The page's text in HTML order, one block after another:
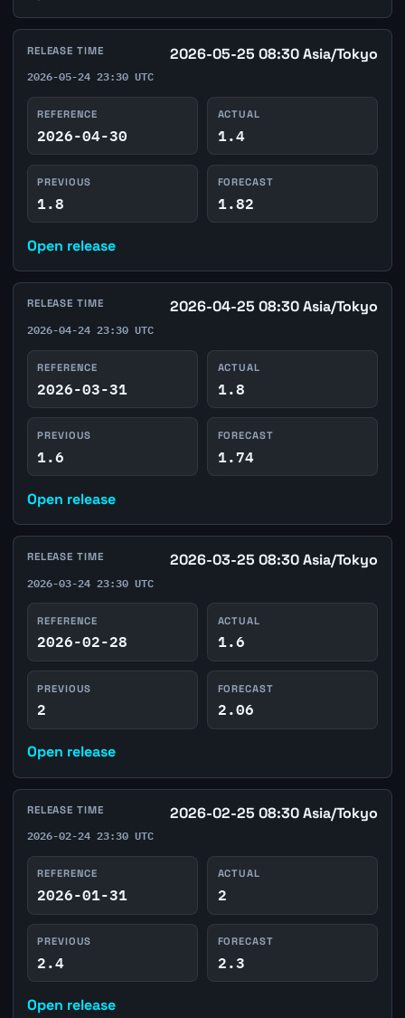
RELEASE TIME 2026-05-25 08:30 Asia/Tokyo
2026-05-24 23:30 UTC
REFERENCE
2026-04-30
ACTUAL
1.4
PREVIOUS
1.8
FORECAST
1.82
Open release
RELEASE TIME 2026-04-25 08:30 Asia/Tokyo
2026-04-24 23:30 UTC
REFERENCE
2026-03-31
ACTUAL
1.8
PREVIOUS
1.6
FORECAST
1.74
Open release
RELEASE TIME 2026-03-25 08:30 Asia/Tokyo
2026-03-24 23:30 UTC
REFERENCE
2026-02-28
ACTUAL
1.6
PREVIOUS
2
FORECAST
2.06
Open release
RELEASE TIME 2026-02-25 08:30 Asia/Tokyo
2026-02-24 23:30 UTC
REFERENCE
2026-01-31
ACTUAL
2
PREVIOUS
2.4
FORECAST
2.3
Open release